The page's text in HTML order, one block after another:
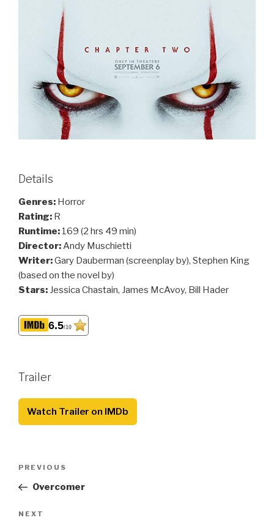
Details
Genres: Horror
Rating: R
Runtime: 169 (2 hrs 49 min)
Director:Andy Muschietti
Writer:Gary Dauberman (screenplay by), Stephen King
(based on the novel by)
Stars: Jessica Chastain, James McAvoy, Bill Hader
6.5/10
Trailer
Watch Trailer on IMDb
Previous
Post
PREVIOUS
Overcomer
Next
NEXT